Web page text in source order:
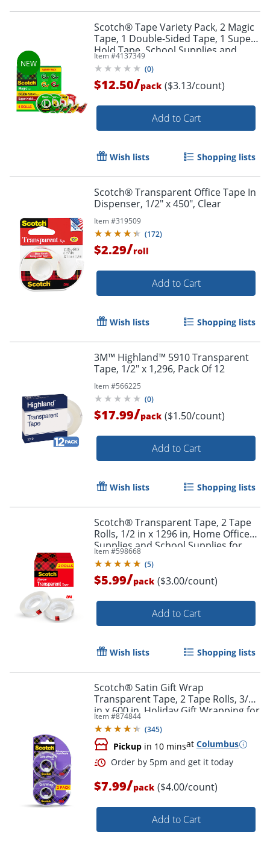
Order by 5pm and get it
Scotch® Tape Variety Pack, 2 Magic
Tape, 1 Double-Sided Tape, 1 Super
Hold Tape, School Supplies and
College Essentials for Students and
Teachers
Item #4137349
(0)
$12.50/pack ($3.13/count)
Add to Cart
Wish lists Shopping lists
Scotch® Transparent Office Tape In
Dispenser, 1/2" x 450", Clear
Item #319509
(172)
$2.29/roll
Add to Cart
Wish lists Shopping lists
3M™ Highland™ 5910 Transparent
Tape, 1/2" x 1,296, Pack Of 12
Item #566225
(0)
$17.99/pack ($1.50/count)
Add to Cart
Wish lists Shopping lists
Scotch® Transparent Tape, 2 Tape
Rolls, 1/2 in x 1296 in, Home Office
Supplies and School Supplies for
College and Classrooms
Item #598668
(5)
$5.99/pack ($3.00/count)
Add to Cart
Wish lists Shopping lists
Scotch® Satin Gift Wrap
Transparent Tape, 2 Tape Rolls, 3/4
in x 600 in, Holiday Gift Wrapping for
Christmas Presents and Gift Bags
Item #874844
(345)
Pickup in 10 minsat Columbus
$7.99/pack ($4.00/count)
Add to Cart